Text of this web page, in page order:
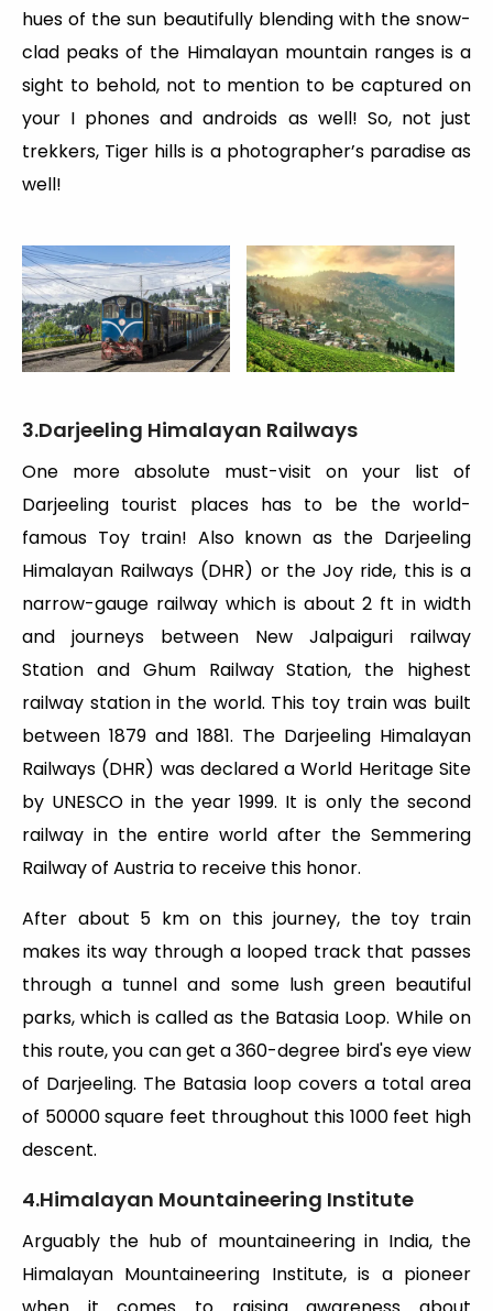
hues of the sun beautifully blending with the snow-
clad peaks of the Himalayan mountain ranges is a
sight to behold, not to mention to be captured on
your I phones and androids as well! So, not just
trekkers, Tiger hills is a photographer’s paradise as
well!
3.Darjeeling Himalayan Railways
One more absolute must-visit on your list of
Darjeeling tourist places has to be the world-
famous Toy train! Also known as the Darjeeling
Himalayan Railways (DHR) or the Joy ride, this is a
narrow-gauge railway which is about 2 ft in width
and journeys between New Jalpaiguri railway
Station and Ghum Railway Station, the highest
railway station in the world. This toy train was built
between 1879 and 1881. The Darjeeling Himalayan
Railways (DHR) was declared a World Heritage Site
by UNESCO in the year 1999. It is only the second
railway in the entire world after the Semmering
Railway of Austria to receive this honor.
After about 5 km on this journey, the toy train
makes its way through a looped track that passes
through a tunnel and some lush green beautiful
parks, which is called as the Batasia Loop. While on
this route, you can get a 360-degree bird's eye view
of Darjeeling. The Batasia loop covers a total area
of 50000 square feet throughout this 1000 feet high
descent.
4.Himalayan Mountaineering Institute
Arguably the hub of mountaineering in India, the
Himalayan Mountaineering Institute, is a pioneer